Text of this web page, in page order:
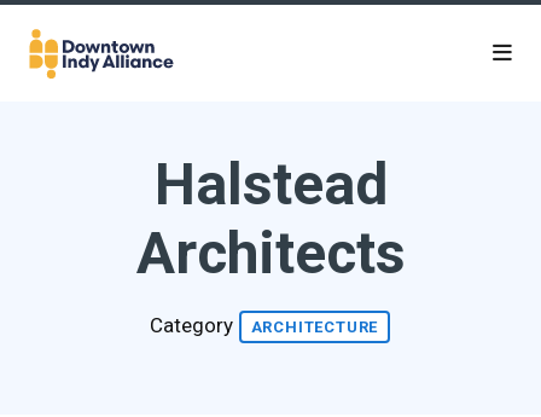
Skip to Main Content
Halstead
Architects
Category ARCHITECTURE